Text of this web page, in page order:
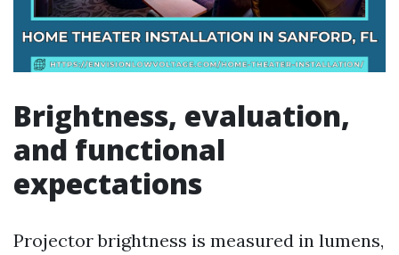
Brightness, evaluation,
and functional
expectations
Projector brightness is measured in lumens,